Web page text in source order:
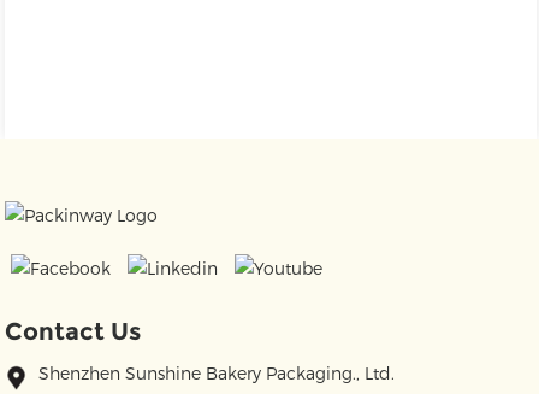
Contact Us
Shenzhen Sunshine Bakery Packaging., Ltd.